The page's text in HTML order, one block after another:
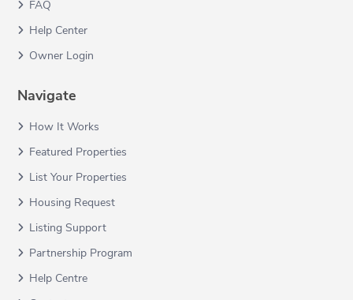
FAQ
Help Center
Owner Login
Navigate
How It Works
Featured Properties
List Your Properties
Housing Request
Listing Support
Partnership Program
Help Centre